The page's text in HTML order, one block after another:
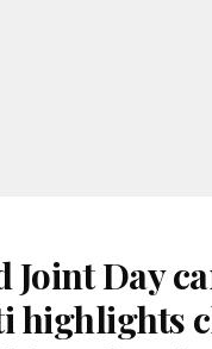
Joint Day
highlights